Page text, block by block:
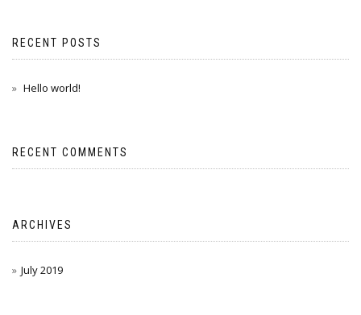
RECENT POSTS
Hello world!
RECENT COMMENTS
ARCHIVES
July 2019